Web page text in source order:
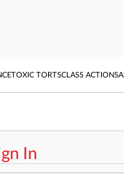
TOXIC TORTSCLASS ACTIONS
In